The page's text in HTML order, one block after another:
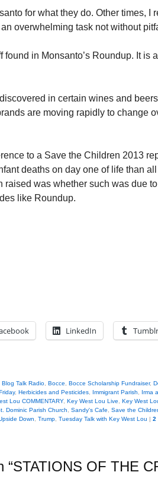
for what they do. Other times,
overwhelming task not without
found in Monsanto’s Roundup. It is
in certain wines and
are moving rapidly to change
to a Save the Children 2013
deaths on day one of life than
raised was whether such was due
like Roundup.
LinkedIn Tumblr
Blog Talk Radio Bocce Bocce Scholarship Fundraiser,
, Herbicides and Pesticides Immigrant Parish
Irma
Lou COMMENTARY, Key West Lou Live
Key West
Dominic Parish Church Sandy's Cafe
Save the
Down Trump Tuesday Talk with Key West Lou | 2
“STATIONS OF THE